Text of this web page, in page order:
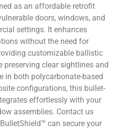
as an affordable retrofit
doors, windows, and
settings. It enhances
without the need for
customizable ballistic
preserving clear sightlines and
in both polycarbonate-based
configurations, this bullet-
effortlessly with your
assemblies. Contact us
can secure your